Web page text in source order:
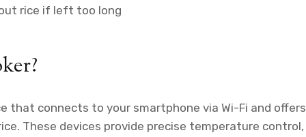
rice if left too long
that connects to your smartphone via Wi-Fi and offers
These devices provide precise temperature control,